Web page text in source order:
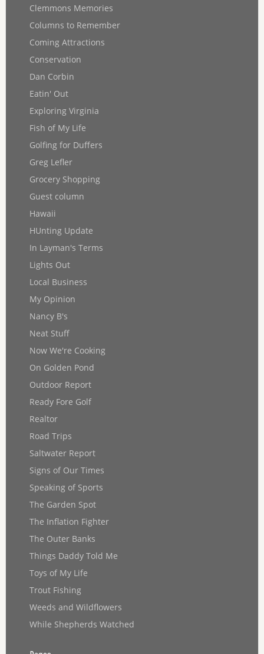
Clemmons Memories
Columns to Remember
Coming Attractions
Conservation
Dan Corbin
Eatin' Out
Exploring Virginia
Fish of My Life
Golfing for Duffers
Greg Lefler
Grocery Shopping
Guest column
Hawaii
HUnting Update
In Layman's Terms
Lights Out
Local Business
My Opinion
Nancy B's
Neat Stuff
Now We're Cooking
On Golden Pond
Outdoor Report
Ready Fore Golf
Realtor
Road Trips
Saltwater Report
Signs of Our Times
Speaking of Sports
The Garden Spot
The Inflation Fighter
The Outer Banks
Things Daddy Told Me
Toys of My Life
Trout Fishing
Weeds and Wildflowers
While Shepherds Watched